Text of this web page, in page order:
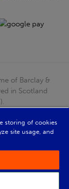
of Barclay &
in Scotland
39
2026
storing of cookies
site usage, and